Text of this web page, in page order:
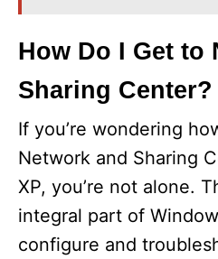
How Do I Get to
Sharing Center?
If you’re wondering
Network and Sharing
XP, you’re not alone.
integral part of
configure and